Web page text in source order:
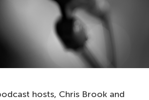
hosts, Chris Brook and